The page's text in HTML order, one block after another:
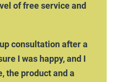
of free service and
consultation after a
I was happy, and I
the product and a